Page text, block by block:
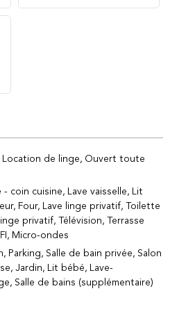
Location de linge
Ouvert toute
- coin cuisine Lave vaisselle
Lit
Four Lave linge privatif Toilette
privatif Télévision Terrasse
Micro-ondes
Parking Salle de bain privée
Salon
Jardin Lit bébé
Lave-
Salle de bains (supplémentaire)